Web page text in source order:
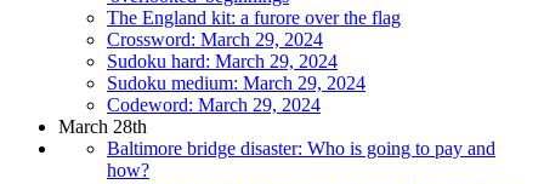
The England kit: a furore over the flag
Crossword: March 29, 2024
Sudoku hard: March 29, 2024
Sudoku medium: March 29, 2024
Codeword: March 29, 2024
March 28th
Baltimore bridge disaster: Who is going to pay and
how?